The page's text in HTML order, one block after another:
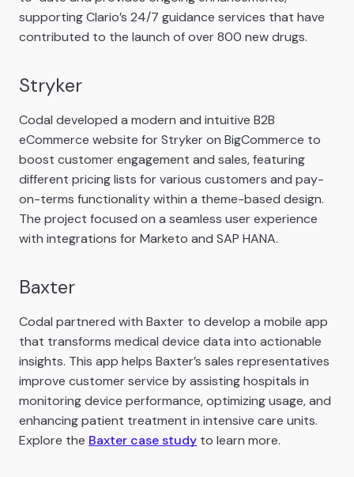
supporting Clario’s 24/7 guidance services that have
contributed to the launch of over 800 new drugs.
Stryker
Codal developed a modern and intuitive B2B
eCommerce website for Stryker on BigCommerce to
boost customer engagement and sales, featuring
different pricing lists for various customers and pay-
on-terms functionality within a theme-based design.
The project focused on a seamless user experience
with integrations for Marketo and SAP HANA.
Baxter
Codal partnered with Baxter to develop a mobile app
that transforms medical device data into actionable
insights. This app helps Baxter’s sales representatives
improve customer service by assisting hospitals in
monitoring device performance, optimizing usage, and
enhancing patient treatment in intensive care units.
Explore the Baxter case study to learn more.